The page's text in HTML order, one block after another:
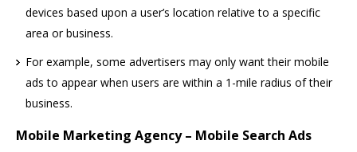
devices based upon a user’s location relative to a specific
area or business.
For example, some advertisers may only want their mobile
ads to appear when users are within a 1-mile radius of their
business.
Mobile Marketing Agency – Mobile Search Ads